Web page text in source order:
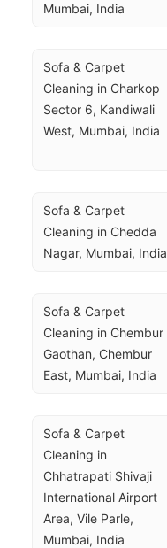
Mumbai, India
Sofa & Carpet
Cleaning in Charkop
Sector 6, Kandiwali
West, Mumbai, India
Sofa & Carpet
Cleaning in Chedda
Nagar, Mumbai, India
Sofa & Carpet
Cleaning in Chembur
Gaothan, Chembur
East, Mumbai, India
Sofa & Carpet
Cleaning in
Chhatrapati Shivaji
International Airport
Area, Vile Parle,
Mumbai, India